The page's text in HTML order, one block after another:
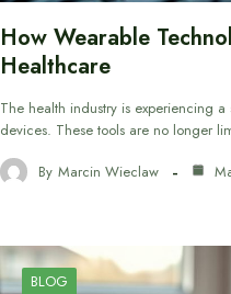
How Wearable
Healthcare
The health industry is experiencing
devices. These tools are no longer
By Marcin Wieclaw
BLOG